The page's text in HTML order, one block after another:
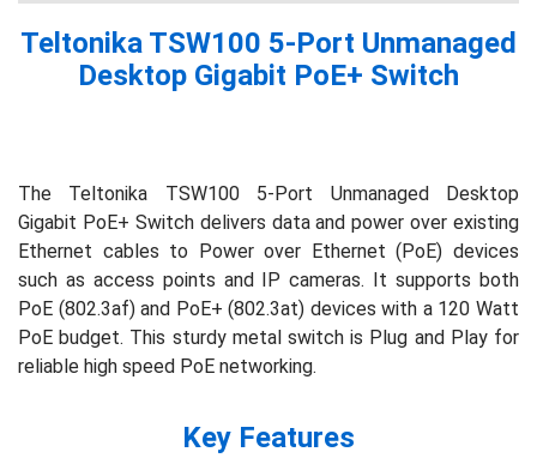
Teltonika TSW100 5-Port Unmanaged
Desktop Gigabit PoE+ Switch
The Teltonika TSW100 5-Port Unmanaged Desktop
Gigabit PoE+ Switch delivers data and power over existing
Ethernet cables to Power over Ethernet (PoE) devices
such as access points and IP cameras. It supports both
PoE (802.3af) and PoE+ (802.3at) devices with a 120 Watt
PoE budget. This sturdy metal switch is Plug and Play for
reliable high speed PoE networking.
Key Features